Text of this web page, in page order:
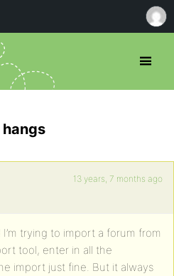
hangs
13 years, 7 months ago
trying to import a forum from
tool, enter in all the
import just fine. But it always